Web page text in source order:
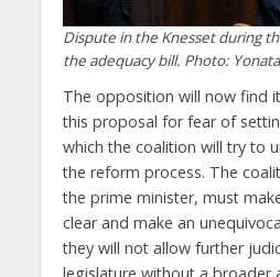
Dispute in the Knesset during
the adequacy bill. Photo:
The opposition will now find
this proposal for fear of
which the coalition will try to
the reform process. The
the prime minister, must
clear and make an
they will not allow further
legislature without a broader